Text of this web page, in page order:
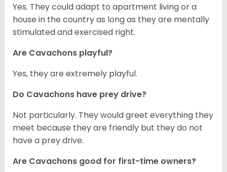
Yes. They could adapt to apartment living or a
house in the country as long as they are mentally
stimulated and exercised right.
Are Cavachons playful?
Yes, they are extremely playful.
Do Cavachons have prey drive?
Not particularly. They would greet everything they
meet because they are friendly but they do not
have a prey drive.
Are Cavachons good for first-time owners?